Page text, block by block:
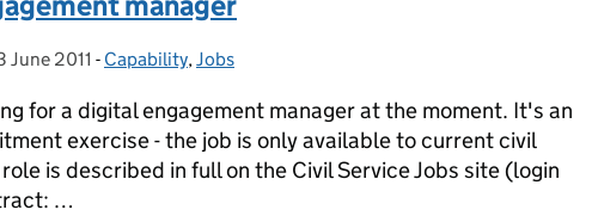
on:
June 2011 - Categories:
Capability,Jobs
for a digital engagement manager at the moment. It's an
exercise - the job is only available to current civil
is described in full on the Civil Service Jobs site (login
…